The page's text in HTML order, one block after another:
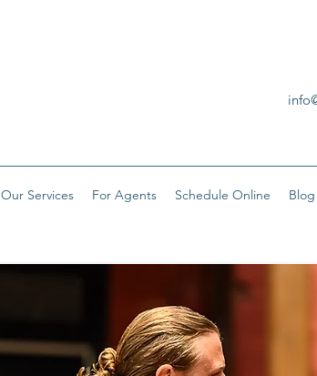
Our Services For Agents Schedule Online Blog